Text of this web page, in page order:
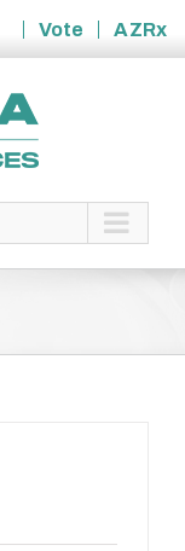
Vote
AZRx